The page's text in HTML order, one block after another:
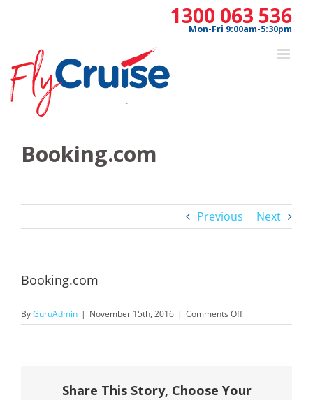
1300 063 536
Mon-Fri 9:00am-5:30pm
Booking.com
Previous Next
Booking.com
ByGuruAdmin | November 15th, 2016 | Comments Offon
Booking.com
Share This Story, Choose Your